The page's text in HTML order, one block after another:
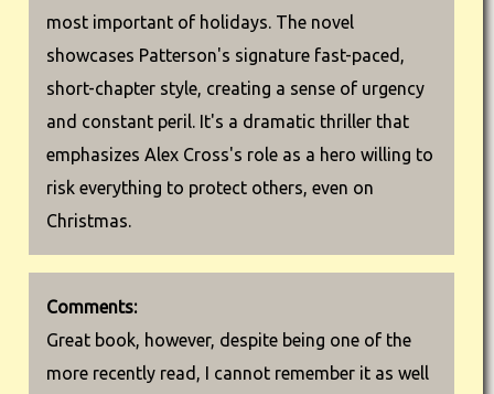
most important of holidays. The novel
showcases Patterson's signature fast-paced,
short-chapter style, creating a sense of urgency
and constant peril. It's a dramatic thriller that
emphasizes Alex Cross's role as a hero willing to
risk everything to protect others, even on
Christmas.
Comments:
Great book, however, despite being one of the
more recently read, I cannot remember it as well